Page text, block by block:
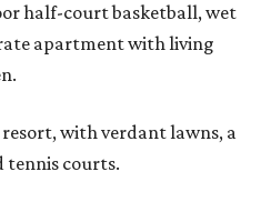
half-court basketball, wet
apartment with living
with verdant lawns, a
courts.